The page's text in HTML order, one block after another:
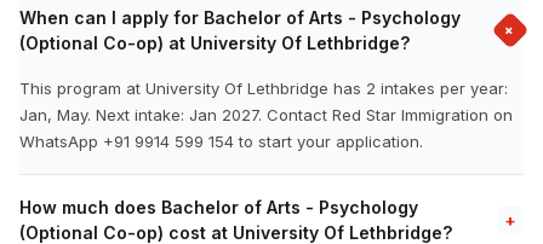
When can I apply for Bachelor of Arts - Psychology
(Optional Co-op) at University Of Lethbridge?
+
This program at University Of Lethbridge has 2 intakes per year:
Jan, May. Next intake: Jan 2027. Contact Red Star Immigration on
WhatsApp +91 9914 599 154 to start your application.
How much does Bachelor of Arts - Psychology
(Optional Co-op) cost at University Of Lethbridge?
+